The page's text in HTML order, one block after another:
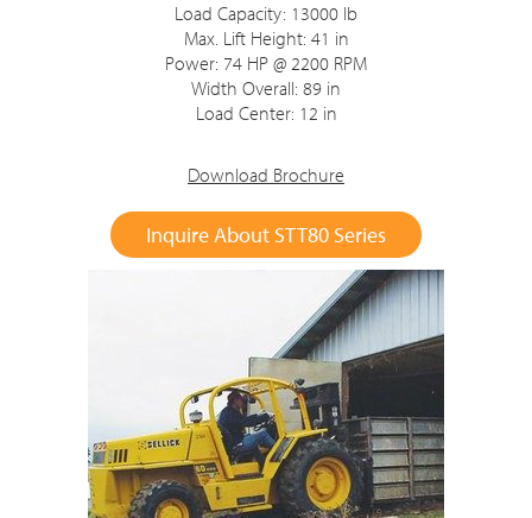
Load Capacity: 13000 lb
Max. Lift Height: 41 in
Power: 74 HP @ 2200 RPM
Width Overall: 89 in
Load Center: 12 in
Download Brochure
Inquire About STT80 Series